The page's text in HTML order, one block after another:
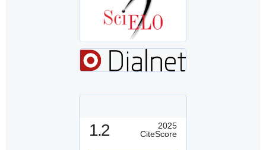
1.2
2025
CiteScore